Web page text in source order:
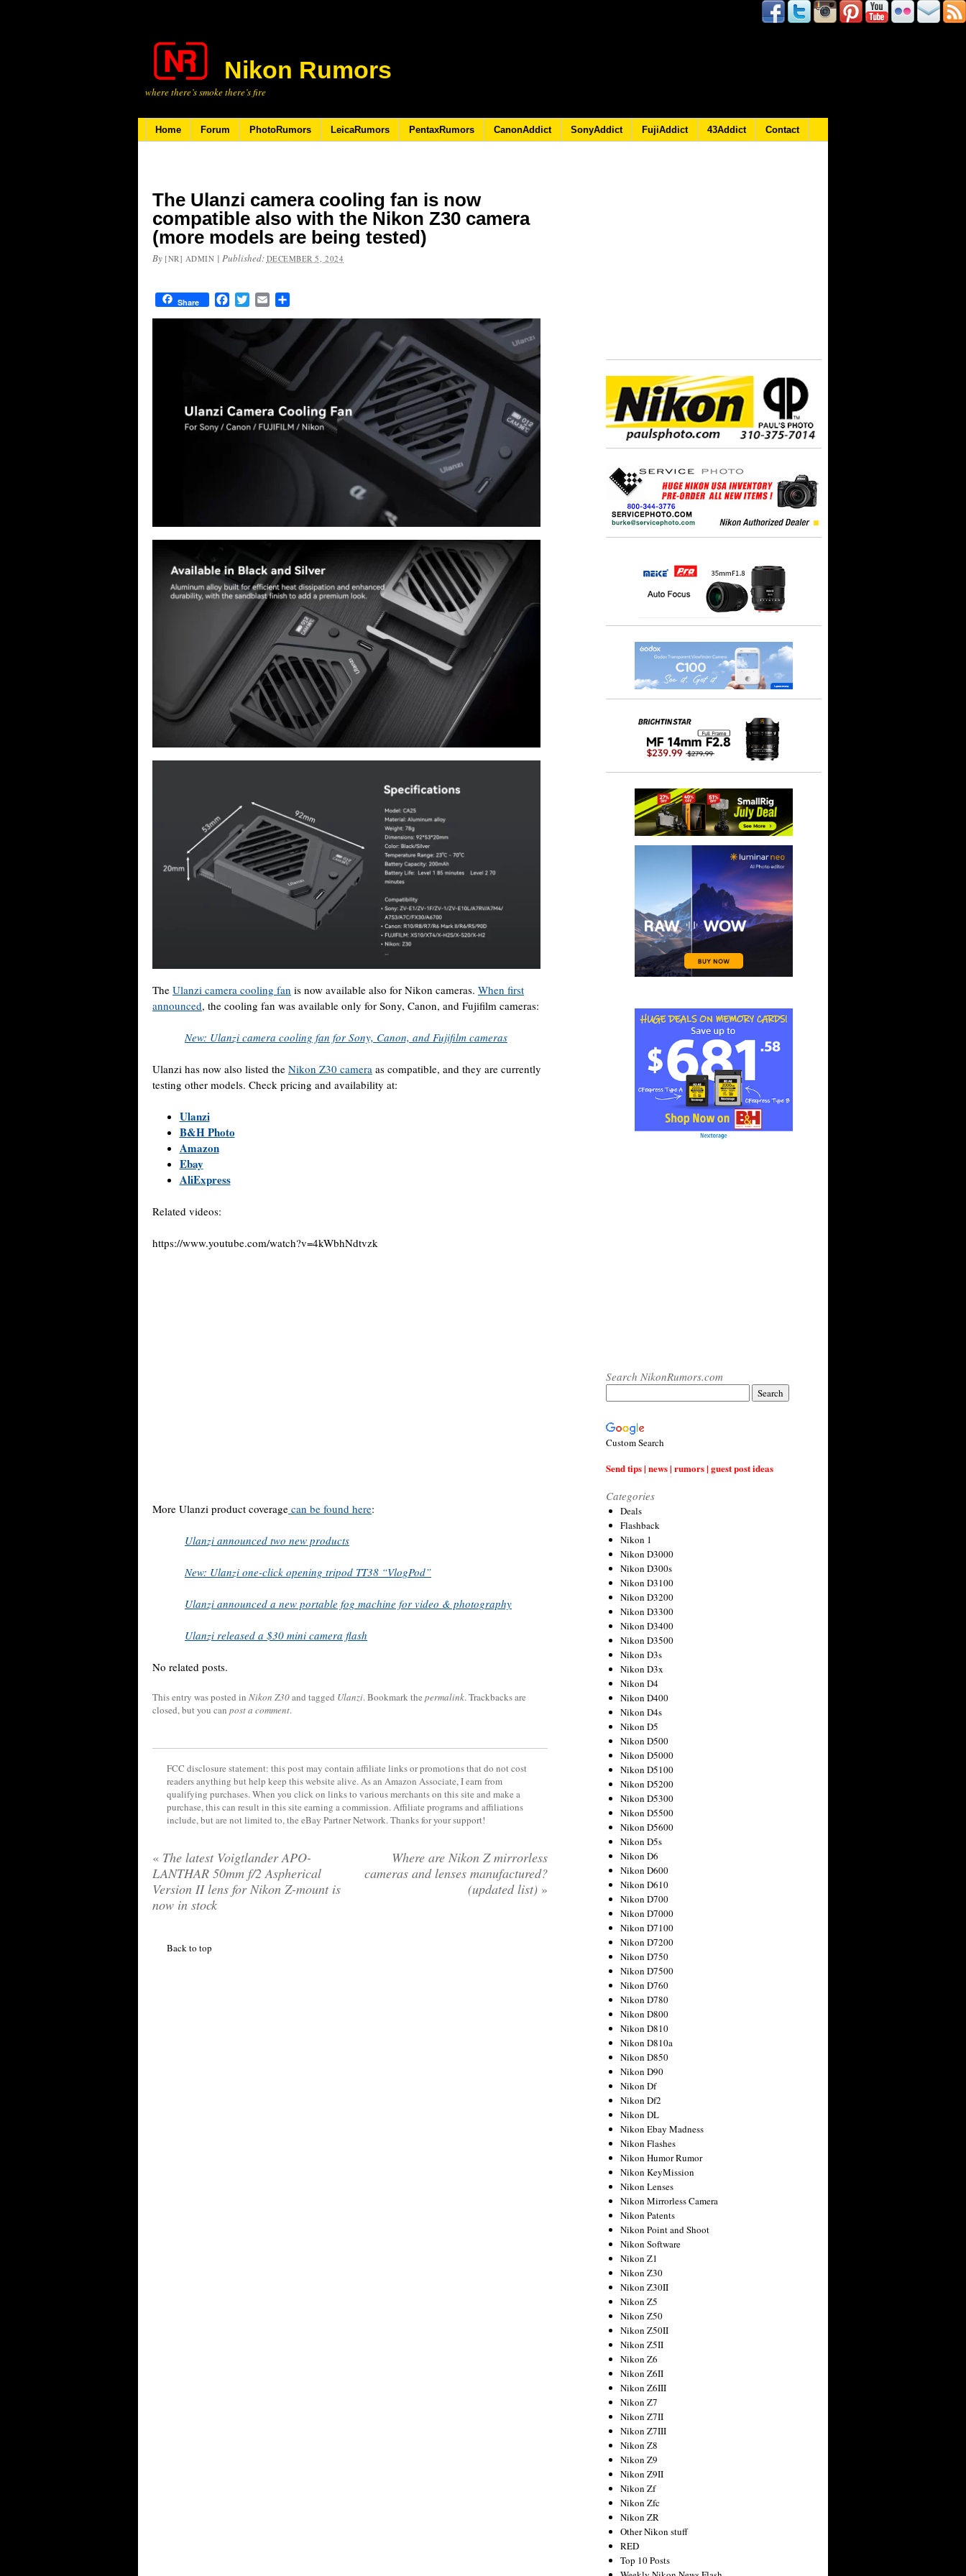
Nikon Rumors
where there’s smoke there’s fire
Home Forum PhotoRumors LeicaRumors PentaxRumors CanonAddict SonyAddict FujiAddict 43Addict Contact
The Ulanzi camera cooling fan is now
compatible also with the Nikon Z30 camera
(more models are being tested)
By [NR] ADMIN | Published: DECEMBER 5, 2024
Share FacebookTwitterEmail
The Ulanzi camera cooling fan is now available also for Nikon cameras. When first
announced, the cooling fan was available only for Sony, Canon, and Fujifilm cameras:
New: Ulanzi camera cooling fan for Sony, Canon, and Fujifilm cameras
Ulanzi has now also listed the Nikon Z30 camera as compatible, and they are currently
testing other models. Check pricing and availability at:
Ulanzi
B&H Photo
Amazon
Ebay
AliExpress
Related videos:
https://www.youtube.com/watch?v=4kWbhNdtvzk
More Ulanzi product coverage can be found here:
Ulanzi announced two new products
New: Ulanzi one-click opening tripod TT38 “VlogPod”
Ulanzi announced a new portable fog machine for video & photography
Ulanzi released a $30 mini camera flash
No related posts.
This entry was posted in Nikon Z30and tagged Ulanzi. Bookmark the permalink. Trackbacks are
closed, but you can post a comment.
FCC disclosure statement: this post may contain affiliate links or promotions that do not cost
readers anything but help keep this website alive. As an Amazon Associate, I earn from
qualifying purchases. When you click on links to various merchants on this site and make a
purchase, this can result in this site earning a commission. Affiliate programs and affiliations
include, but are not limited to, the eBay Partner Network. Thanks for your support!
« The latest Voigtlander APO-
LANTHAR 50mm f/2 Aspherical
Version II lens for Nikon Z-mount is
now in stock
Where are Nikon Z mirrorless
cameras and lenses manufactured?
(updated list) »
Back to top
Search NikonRumors.com
Custom Search
Send tips | news | rumors | guest post ideas
Categories
Deals
Flashback
Nikon 1
Nikon D3000
Nikon D300s
Nikon D3100
Nikon D3200
Nikon D3300
Nikon D3400
Nikon D3500
Nikon D3s
Nikon D3x
Nikon D4
Nikon D400
Nikon D4s
Nikon D5
Nikon D500
Nikon D5000
Nikon D5100
Nikon D5200
Nikon D5300
Nikon D5500
Nikon D5600
Nikon D5s
Nikon D6
Nikon D600
Nikon D610
Nikon D700
Nikon D7000
Nikon D7100
Nikon D7200
Nikon D750
Nikon D7500
Nikon D760
Nikon D780
Nikon D800
Nikon D810
Nikon D810a
Nikon D850
Nikon D90
Nikon Df
Nikon Df2
Nikon DL
Nikon Ebay Madness
Nikon Flashes
Nikon Humor Rumor
Nikon KeyMission
Nikon Lenses
Nikon Mirrorless Camera
Nikon Patents
Nikon Point and Shoot
Nikon Software
Nikon Z1
Nikon Z30
Nikon Z30II
Nikon Z5
Nikon Z50
Nikon Z50II
Nikon Z5II
Nikon Z6
Nikon Z6II
Nikon Z6III
Nikon Z7
Nikon Z7II
Nikon Z7III
Nikon Z8
Nikon Z9
Nikon Z9II
Nikon Zf
Nikon Zfc
Nikon ZR
Other Nikon stuff
RED
Top 10 Posts